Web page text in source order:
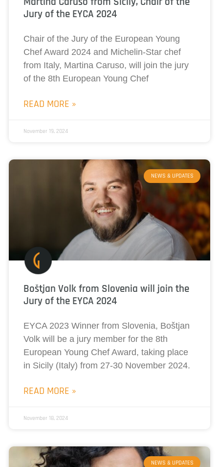
Jury of the EYCA 2024
Chair of the Jury of the European Young
Chef Award 2024 and Michelin-Star chef
from Italy, Martina Caruso, will join the jury
of the 8th European Young Chef
READ MORE »
November 19, 2024
NEWS & UPDATES
Boštjan Volk from Slovenia will join the
Jury of the EYCA 2024
EYCA 2023 Winner from Slovenia, Boštjan
Volk will be a jury member for the 8th
European Young Chef Award, taking place
in Sicily (Italy) from 27-30 November 2024.
READ MORE »
November 18, 2024
NEWS & UPDATES